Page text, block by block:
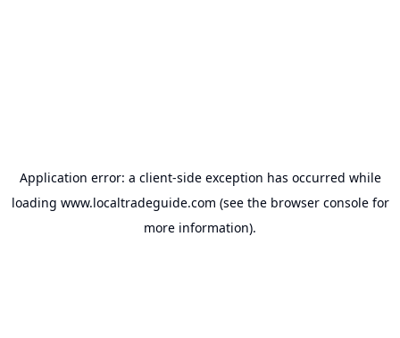
Application error: a client-side exception has occurred while
loading www.localtradeguide.com (see the browser consolefor
more information).